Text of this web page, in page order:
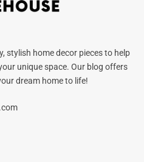
stylish home decor pieces to help
unique space. Our blog offers
dream home to life!